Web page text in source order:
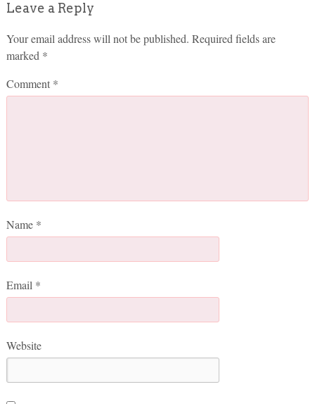
Leave a Reply
Your email address will not be published. Required fields are
marked *
Comment *
Name *
Email *
Website